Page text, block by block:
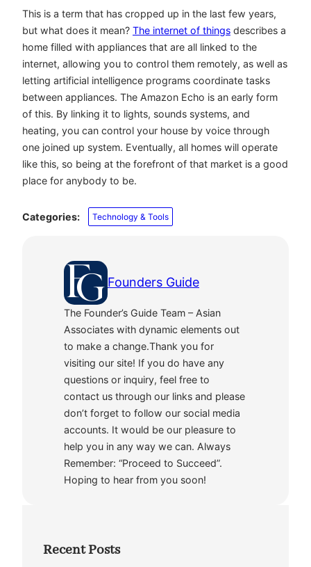
This is a term that has cropped up in the last few years,
but what does it mean? The internet of things describes a
home filled with appliances that are all linked to the
internet, allowing you to control them remotely, as well as
letting artificial intelligence programs coordinate tasks
between appliances. The Amazon Echo is an early form
of this. By linking it to lights, sounds systems, and
heating, you can control your house by voice through
one joined up system. Eventually, all homes will operate
like this, so being at the forefront of that market is a good
place for anybody to be.
Categories: Technology & Tools
Founders Guide
The Founder’s Guide Team – Asian
Associates with dynamic elements out
to make a change.Thank you for
visiting our site! If you do have any
questions or inquiry, feel free to
contact us through our links and please
don’t forget to follow our social media
accounts. It would be our pleasure to
help you in any way we can. Always
Remember: “Proceed to Succeed”.
Hoping to hear from you soon!
Recent Posts